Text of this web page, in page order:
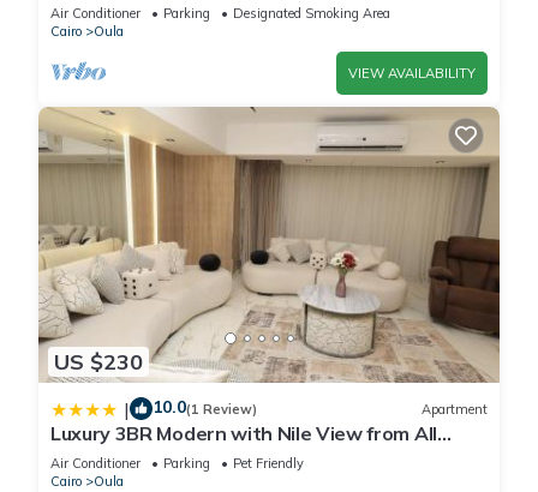
Air Conditioner Parking
Designated Smoking Area
Cairo
Oula
VIEW AVAILABILITY
US $230
| 10.0(1 Review) Apartment
Luxury 3BR Modern with Nile View from All
Rooms
Air Conditioner Parking
Pet Friendly
Cairo
Oula